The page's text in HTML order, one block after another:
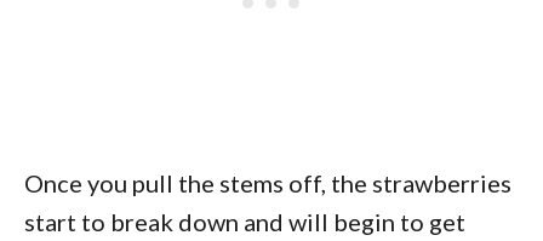
Once you pull the stems off, the strawberries
start to break down and will begin to get